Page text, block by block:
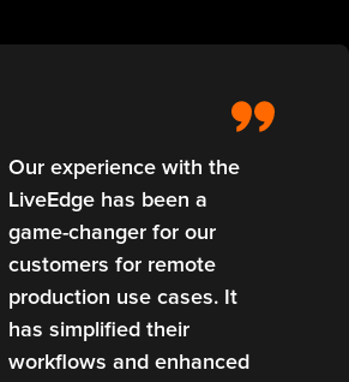
Our experience with the
LiveEdge has been a
game-changer for our
customers for remote
production use cases. It
has simplified their
workflows and enhanced